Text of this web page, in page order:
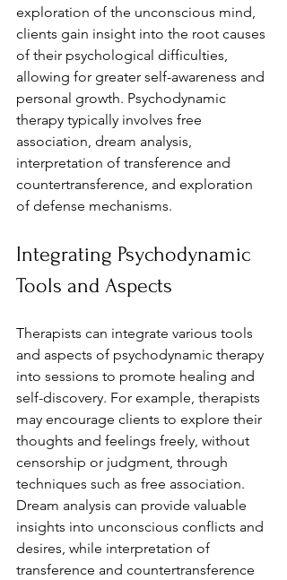
exploration of the unconscious mind,
clients gain insight into the root causes
of their psychological difficulties,
allowing for greater self-awareness and
personal growth. Psychodynamic
therapy typically involves free
association, dream analysis,
interpretation of transference and
countertransference, and exploration
of defense mechanisms.
Integrating Psychodynamic
Tools and Aspects
Therapists can integrate various tools
and aspects of psychodynamic therapy
into sessions to promote healing and
self-discovery. For example, therapists
may encourage clients to explore their
thoughts and feelings freely, without
censorship or judgment, through
techniques such as free association.
Dream analysis can provide valuable
insights into unconscious conflicts and
desires, while interpretation of
transference and countertransference